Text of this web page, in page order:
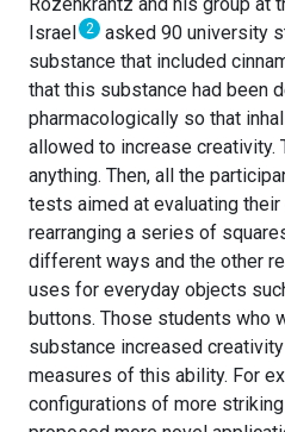
Israel 2
asked 90 university
substance that included
that this substance had been
pharmacologically so that
allowed to increase creativity.
anything. Then, all the
tests aimed at evaluating
rearranging a series of
different ways and the other
uses for everyday objects
buttons. Those students who
substance increased
measures of this ability. For
configurations of more